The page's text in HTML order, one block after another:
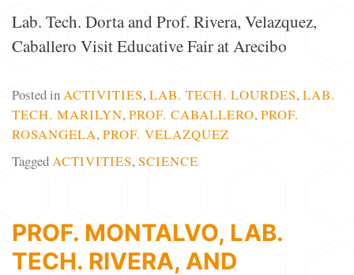
Lab. Tech. Dorta and Prof. Rivera, Velazquez,
Caballero Visit Educative Fair at Arecibo
Posted inACTIVITIES, LAB. TECH. LOURDES, LAB.
TECH. MARILYN, PROF. CABALLERO, PROF.
ROSANGELA, PROF. VELAZQUEZ
TaggedACTIVITIES, SCIENCE
PROF. MONTALVO, LAB.
TECH. RIVERA, AND